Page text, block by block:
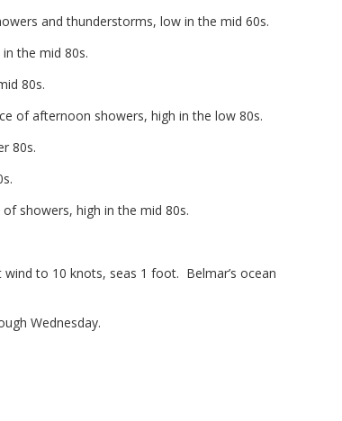
and thunderstorms, low in the mid 60s.
in the mid 80s.
80s.
of afternoon showers, high in the low 80s.
80s.
showers, high in the mid 80s.
wind to 10 knots, seas 1 foot. Belmar’s ocean
Wednesday.